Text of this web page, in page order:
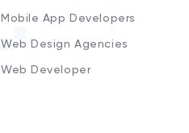
Mobile App Developers
Web Design Agencies
Web Developer